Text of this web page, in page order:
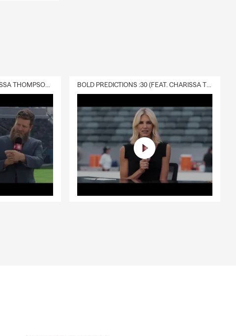
DELIVERY :30 (FEAT. CHARISSA THOMPSON & RYAN FITZPATRICK) BOLD PREDICTIONS :30 (FEAT. CHARISSA THOMPSON)